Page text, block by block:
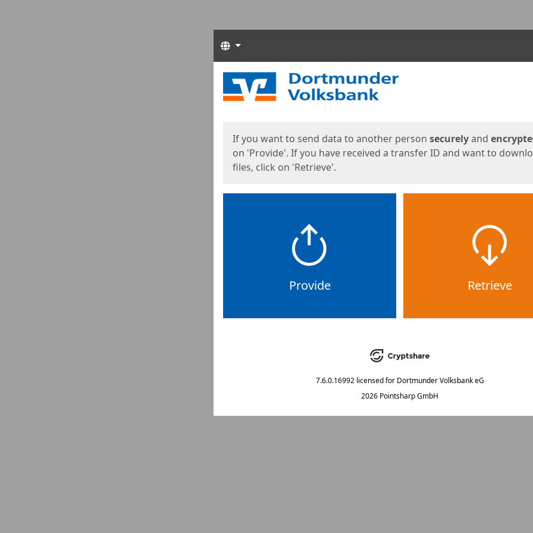
Languages
Start
If you want to send data to another person securelyand
on 'Provide'. If you have received a transfer ID and want to
files, click on 'Retrieve'.
Provide Retrieve
7.6.0.16992 licensed for Dortmunder Volksbank eG
2026 Pointsharp GmbH